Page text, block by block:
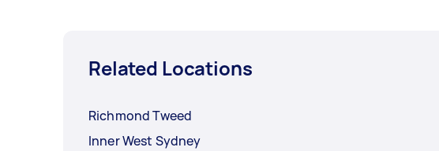
Related Locations
Richmond Tweed
Inner West Sydney